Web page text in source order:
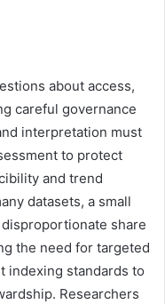
about access,
careful governance
interpretation must
to protect
and trend
datasets, a small
share
the need for targeted
indexing standards to
Researchers